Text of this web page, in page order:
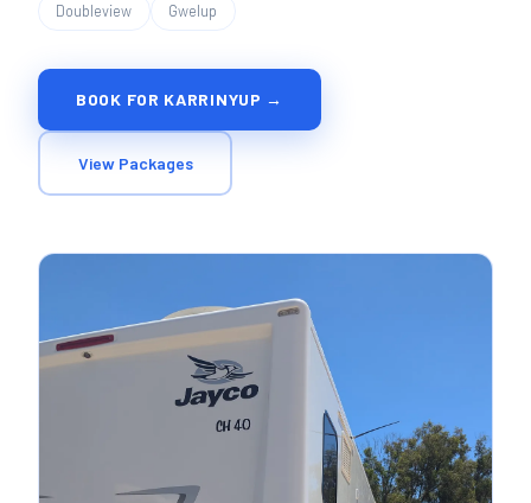
Doubleview Gwelup
BOOK FOR KARRINYUP →
View Packages